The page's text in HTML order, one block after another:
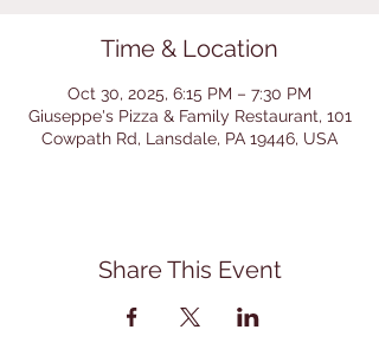
Time & Location
Oct 30, 2025, 6:15 PM – 7:30 PM
Giuseppe's Pizza & Family Restaurant, 101
Cowpath Rd, Lansdale, PA 19446, USA
Share This Event